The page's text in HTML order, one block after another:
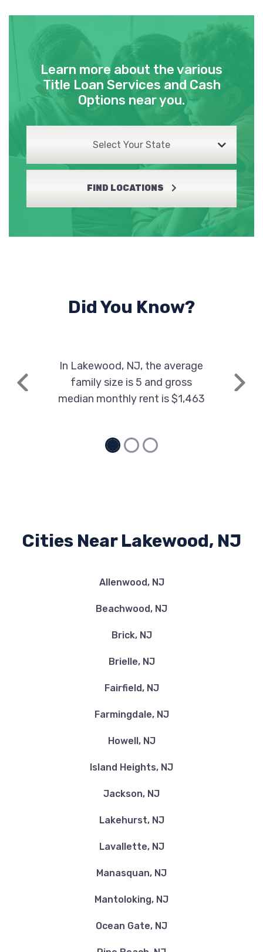
Learn more about the various
Title Loan Services and Cash
Options near you.
Select Your State
FIND LOCATIONS
Did You Know?
Previous
In Lakewood, NJ, the average
family size is 5 and gross
median monthly rent is $1,463
Next
Cities Near Lakewood, NJ
Allenwood, NJ
Beachwood, NJ
Brick, NJ
Brielle, NJ
Fairfield, NJ
Farmingdale, NJ
Howell, NJ
Island Heights, NJ
Jackson, NJ
Lakehurst, NJ
Lavallette, NJ
Manasquan, NJ
Mantoloking, NJ
Ocean Gate, NJ